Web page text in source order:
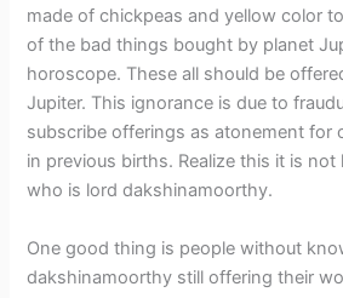
made of chickpeas and yellow color
of the bad things bought by planet
horoscope. These all should be
Jupiter. This ignorance is due to
subscribe offerings as atonement for
in previous births. Realize this it is
who is lord dakshinamoorthy.
One good thing is people without
dakshinamoorthy still offering their